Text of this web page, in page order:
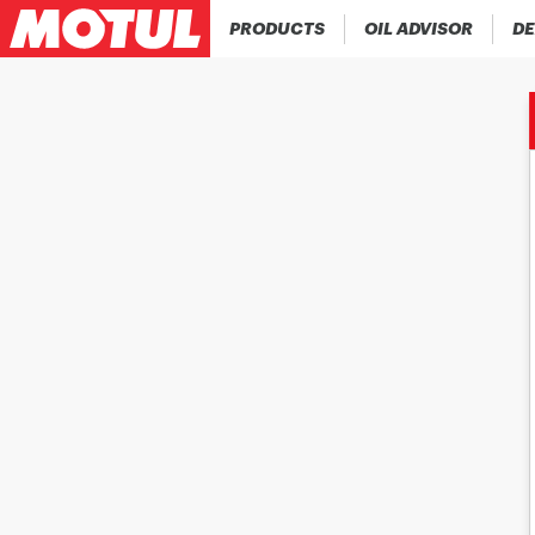
PRODUCTS OIL ADVISOR